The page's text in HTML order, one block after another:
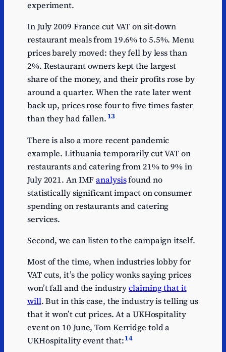
experiment.
In July 2009 France cut VAT on sit-down
restaurant meals from 19.6% to 5.5%. Menu
prices barely moved: they fell by less than
2%. Restaurant owners kept the largest
share of the money, and their profits rose by
around a quarter. When the rate later went
back up, prices rose four to five times faster
than they had fallen. 13
There is also a more recent pandemic
example. Lithuania temporarily cut VAT on
restaurants and catering from 21% to 9% in
July 2021. An IMFanalysisfound no
statistically significant impact on consumer
spending on restaurants and catering
services.
Second, we can listen to the campaign itself.
Most of the time, when industries lobby for
VAT cuts, it’s the policy wonks saying prices
won’t fall and the industryclaiming that it
will. But in this case, the industry is telling us
that it won’t cut prices. At a UKHospitality
event on 10 June, Tom Kerridge told a
UKHospitality event that:14